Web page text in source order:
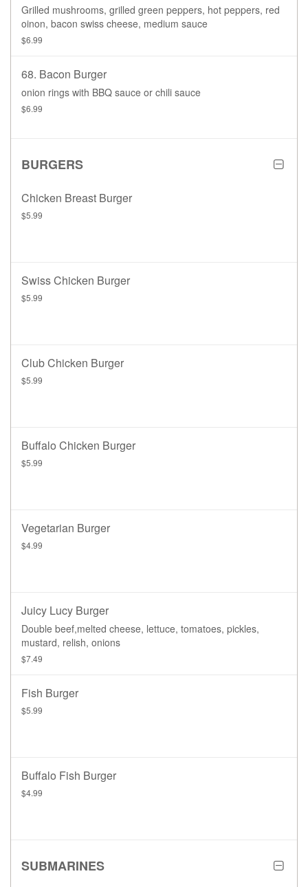
Grilled mushrooms, grilled green peppers, hot peppers, red
oinon, bacon swiss cheese, medium sauce
$6.99
68. Bacon Burger
onion rings with BBQ sauce or chili sauce
$6.99
BURGERS
Chicken Breast Burger
$5.99
Swiss Chicken Burger
$5.99
Club Chicken Burger
$5.99
Buffalo Chicken Burger
$5.99
Vegetarian Burger
$4.99
Juicy Lucy Burger
Double beef,melted cheese, lettuce, tomatoes, pickles,
mustard, relish, onions
$7.49
Fish Burger
$5.99
Buffalo Fish Burger
$4.99
SUBMARINES